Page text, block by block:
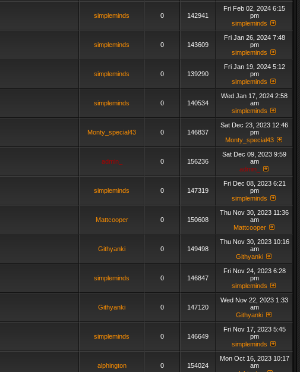
simpleminds 0 142941
Fri Feb 02, 2024 6:15
pm
simpleminds
simpleminds 0 143609
Fri Jan 26, 2024 7:48
pm
simpleminds
simpleminds 0 139290
Fri Jan 19, 2024 5:12
pm
simpleminds
simpleminds 0 140534
Wed Jan 17, 2024 2:58
am
simpleminds
Monty_special43 0 146837
Sat Dec 23, 2023 12:46
pm
Monty_special43
admin_ 0 156236
Sat Dec 09, 2023 9:59
am
admin_
simpleminds 0 147319
Fri Dec 08, 2023 6:21
pm
simpleminds
Mattcooper 0 150608
Thu Nov 30, 2023 11:36
am
Mattcooper
Githyanki 0 149498
Thu Nov 30, 2023 10:16
am
Githyanki
simpleminds 0 146847
Fri Nov 24, 2023 6:28
pm
simpleminds
Githyanki 0 147120
Wed Nov 22, 2023 1:33
am
Githyanki
simpleminds 0 146649
Fri Nov 17, 2023 5:45
pm
simpleminds
alphington 0 154024
Mon Oct 16, 2023 10:17
am